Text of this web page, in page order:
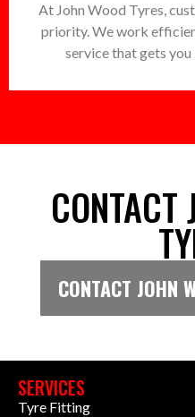
At John Wood Tyres,
priority. We work
service that gets
CONTACT
CONTACT JOHN
SERVICES
Tyre Fitting